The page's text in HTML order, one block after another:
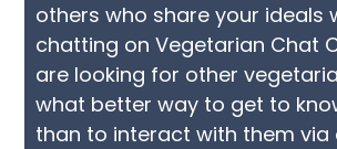
others who share your ideals
chatting on Vegetarian Chat
are looking for other
what better way to get to
than to interact with them via